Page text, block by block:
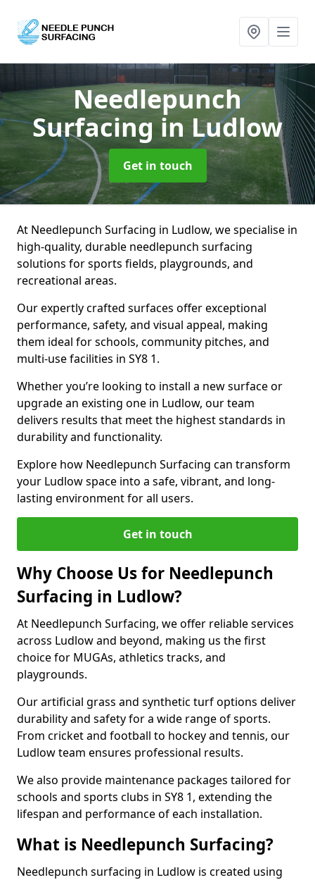
Needlepunch
Surfacingin Ludlow
Get in touch
At Needlepunch Surfacing in Ludlow, we specialise in
high-quality, durable needlepunch surfacing
solutions for sports fields, playgrounds, and
recreational areas.
Our expertly crafted surfaces offer exceptional
performance, safety, and visual appeal, making
them ideal for schools, community pitches, and
multi-use facilities in SY8 1.
Whether you’re looking to install a new surface or
upgrade an existing one in Ludlow, our team
delivers results that meet the highest standards in
durability and functionality.
Explore how Needlepunch Surfacing can transform
your Ludlow space into a safe, vibrant, and long-
lasting environment for all users.
Get in touch
Why Choose Us for Needlepunch
Surfacing in Ludlow?
At Needlepunch Surfacing, we offer reliable services
across Ludlow and beyond, making us the first
choice for MUGAs, athletics tracks, and
playgrounds.
Our artificial grass and synthetic turf options deliver
durability and safety for a wide range of sports.
From cricket and football to hockey and tennis, our
Ludlow team ensures professional results.
We also provide maintenance packages tailored for
schools and sports clubs in SY8 1, extending the
lifespan and performance of each installation.
What is Needlepunch Surfacing?
Needlepunch surfacing in Ludlow is created using